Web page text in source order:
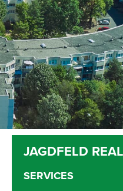
SERVICES